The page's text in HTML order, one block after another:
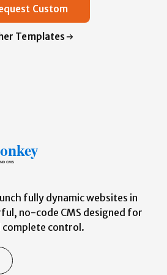
Custom
Templates
fully dynamic websites in
no-code CMS designed for
control.